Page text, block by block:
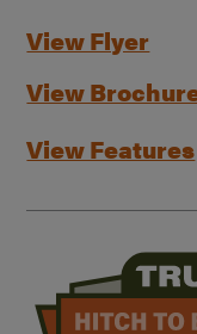
View Flyer
View
View Features